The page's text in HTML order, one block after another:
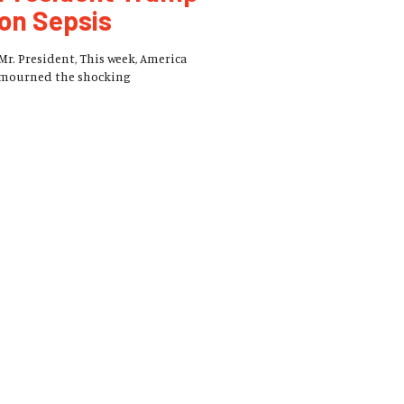
Sepsis
President, This week, America
the shocking